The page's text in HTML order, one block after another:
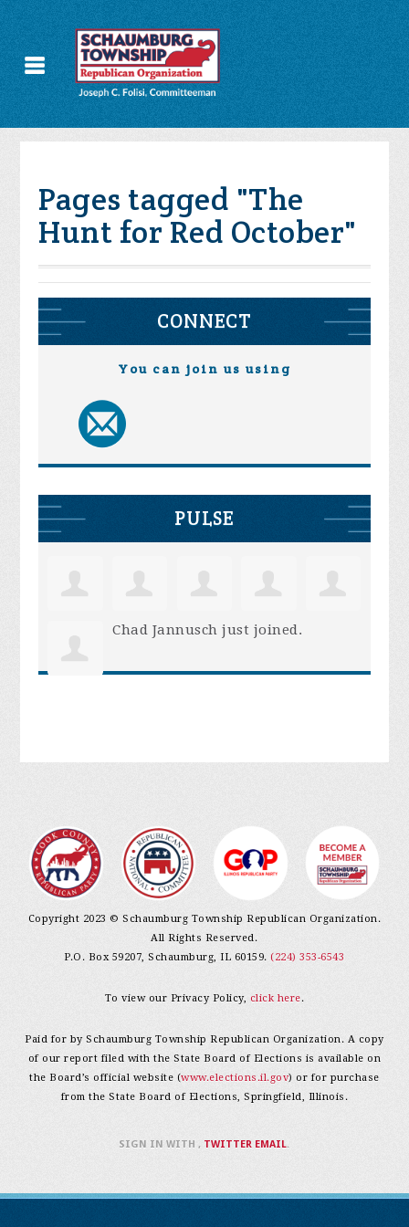
Pages tagged "The
Hunt for Red October"
CONNECT
You can join us using
PULSE
Chad Jannusch just joined.
Copyright 2023 © Schaumburg Township Republican Organization.
All Rights Reserved.
P.O. Box 59207, Schaumburg, IL 60159.(224) 353-6543
To view our Privacy Policy, click here.
Paid for by Schaumburg Township Republican Organization. A copy
of our report filed with the State Board of Elections is available on
the Board’s official website (www.elections.il.gov) or for purchase
from the State Board of Elections, Springfield, Illinois.
SIGN IN WITH, TWITTER EMAIL.